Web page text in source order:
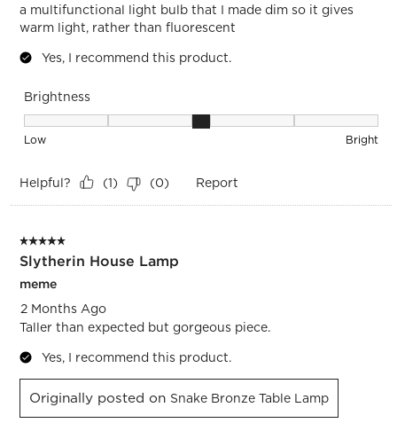
a multifunctional light bulb that I made dim so it gives
warm light, rather than fluorescent
Yes, I recommend this product.
Brightness
Brightness, 3 out of 5, where 1 equals to Low and 5 equals
Low Bright
Helpful? (1) (0) Report
5 out of 5 stars.
Slytherin House Lamp
meme
2 Months Ago
Taller than expected but gorgeous piece.
Yes, I recommend this product.
Originally posted on Snake Bronze Table Lamp